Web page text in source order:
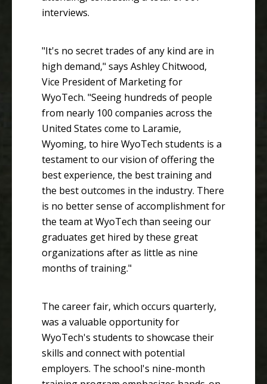
interviews.
"It's no secret trades of any kind are in
high demand," says Ashley Chitwood,
Vice President of Marketing for
WyoTech. "Seeing hundreds of people
from nearly 100 companies across the
United States come to Laramie,
Wyoming, to hire WyoTech students is a
testament to our vision of offering the
best experience, the best training and
the best outcomes in the industry. There
is no better sense of accomplishment for
the team at WyoTech than seeing our
graduates get hired by these great
organizations after as little as nine
months of training."
The career fair, which occurs quarterly,
was a valuable opportunity for
WyoTech's students to showcase their
skills and connect with potential
employers. The school's nine-month